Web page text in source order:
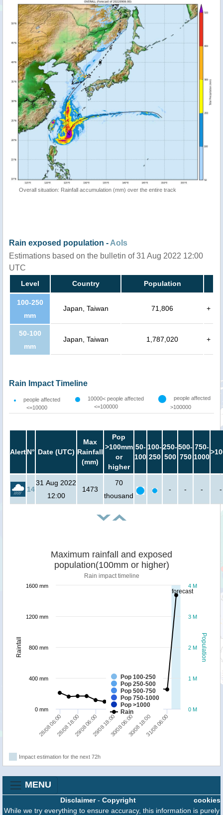
Overall situation: Rainfall accumulation (mm) over the entire track
Rain exposed population -AoIs
Estimations based on the bulletin of 31 Aug 2022 12:00
UTC
Level Country Population
100-250
mm
Japan, Taiwan 71,806 +
50-100
mm
Japan, Taiwan 1,787,020 +
Rain Impact Timeline
people affected
<=10000
10000< people affected
<=100000
people affected
>100000
AlertN° Date (UTC)
Max
Rainfall
(mm)
Pop
>100mm
or
higher
50-
100
100-
250
250-
500
500-
750
750-
1000
14
31 Aug 2022
12:00
1473
70
thousand
- - - -
forecast
Population
Rainfall
Maximum rainfall and exposed
population(100mm or higher)
Rain impact timeline
Pop 100-250
Pop 250-500
Pop 500-750
Pop 750-1000
Pop >1000
Rain
28/08 06:0028/08 18:0029/08 06:0029/08 18:0030/08 06:0030/08 18:0031/08 06:00
0 M
1 M
2 M
3 M
4 M
0 mm
400 mm
800 mm
1200 mm
1600 mm
Impact estimation for the next 72h
MENU
cookies
Disclaimer- Copyright
While we try everything to ensure accuracy, this information is purely